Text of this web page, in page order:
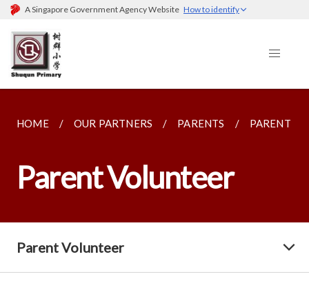
A Singapore Government Agency Website How to identify
HOME OUR PARTNERS PARENTS PARENT
Parent Volunteer
Parent Volunteer